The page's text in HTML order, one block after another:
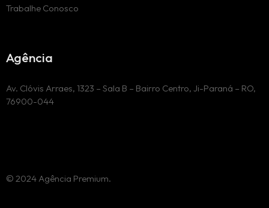
Trabalhe Conosco
© 2024 Agência Premium.
Agência
Av. Clóvis Arraes, 1323 – Sala B – Bairro Centro, Ji-Paraná – RO,
76900-044